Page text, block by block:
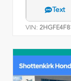
Text
VIN: